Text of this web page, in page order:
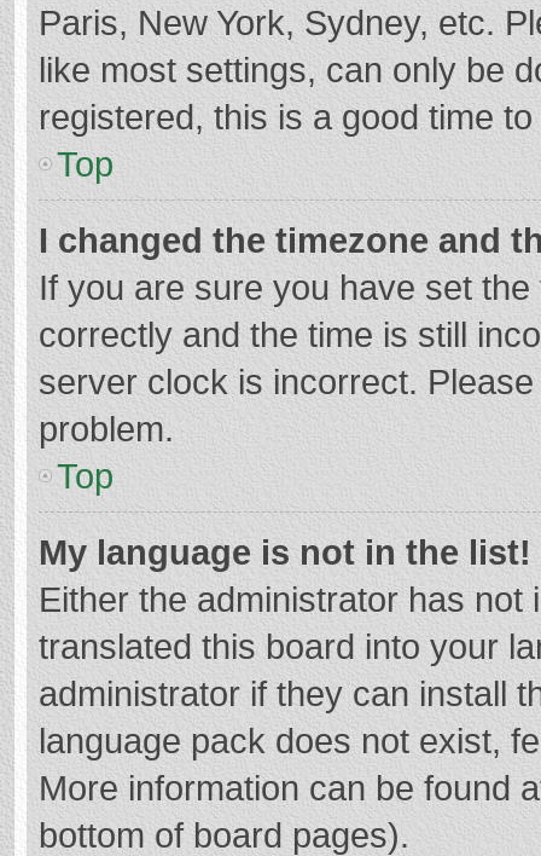
Paris, New York, Sydney, etc.
like most settings, can only be
registered, this is a good time
Top
I changed the timezone and
If you are sure you have set
correctly and the time is still
server clock is incorrect.
problem.
Top
My language is not in the list!
Either the administrator has
translated this board into your
administrator if they can install
language pack does not exist,
More information can be found
bottom of board pages).